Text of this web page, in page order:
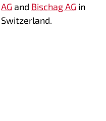
AG and Bischag AG in
Switzerland.